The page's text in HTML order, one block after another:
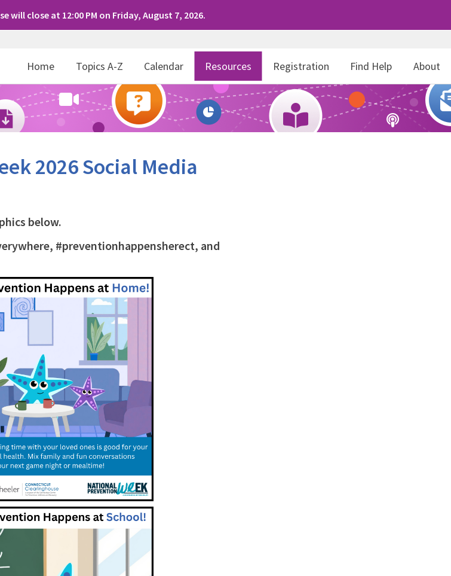
will close at 12:00 PM on Friday, August 7, 2026.
Home Topics A-Z Calendar Resources Registration Find Help About
2026 Social Media
below.
#preventionhappensherect, and